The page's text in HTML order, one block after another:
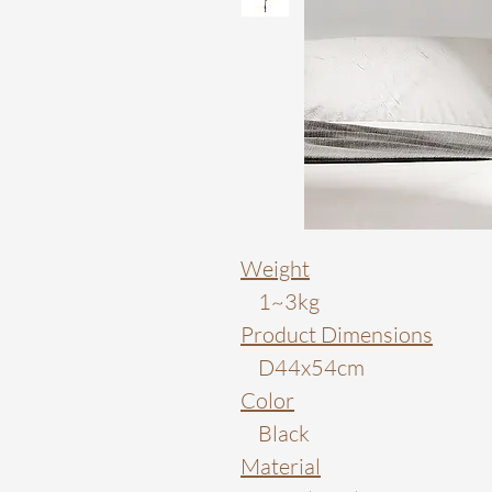
Weight
1~3kg
Product Dimensions
D44x54cm
Color
Black
Material